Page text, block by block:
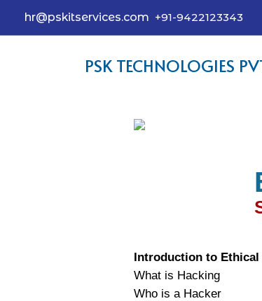
hr@pskitservices.com +91-9422123343
PSK TECHNOLOGIES
Introduction to Ethical
What is Hacking
Who is a Hacker